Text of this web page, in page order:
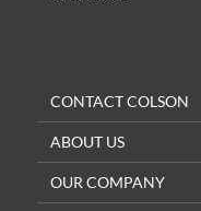
CONTACT COLSON
ABOUT US
OUR COMPANY